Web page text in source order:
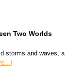
Two Worlds
storms and waves, a